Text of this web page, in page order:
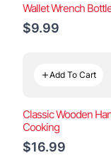
Wallet Wrench
$9.99
Add To Cart
Classic Wooden
Cooking
$16.99